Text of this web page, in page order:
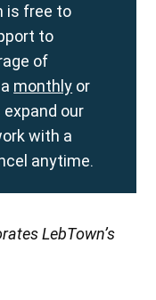
is free to
to
of
monthly or
our
with a
anytime.
LebTown’s